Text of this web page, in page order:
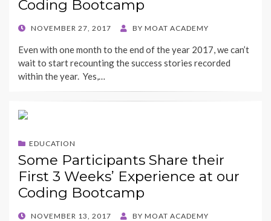
Coding Bootcamp
POSTED
NOVEMBER 27, 2017 BY MOAT ACADEMY
Even with one month to the end of the year 2017, we can’t
wait to start recounting the success stories recorded
within the year. Yes,…
EDUCATION
Some Participants Share their
First 3 Weeks’ Experience at our
Coding Bootcamp
POSTED
NOVEMBER 13, 2017 BY MOAT ACADEMY